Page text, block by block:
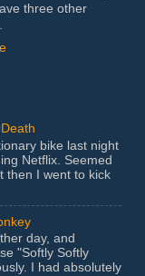
three other
bike last night
Netflix. Seemed
then I went to kick
day, and
"Softly Softly
I had absolutely